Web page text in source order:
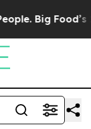
Food’s 239